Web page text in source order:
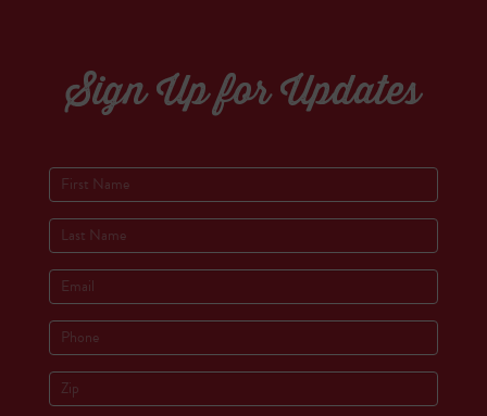
Sign Up for Updates